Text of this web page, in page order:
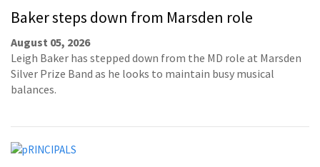
Baker steps down from Marsden role
August 05, 2026
Leigh Baker has stepped down from the MD role at Marsden
Silver Prize Band as he looks to maintain busy musical
balances.